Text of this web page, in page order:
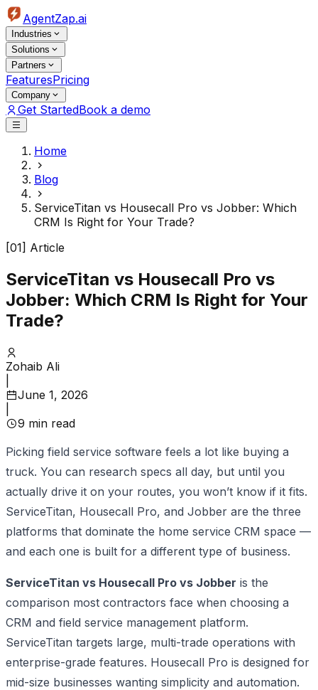
AgentZap.ai
Industries
Solutions
Partners
FeaturesPricing
Company
Get StartedBook a demo
Home
Blog
ServiceTitan vs Housecall Pro vs Jobber: Which
CRM Is Right for Your Trade?
[01] Article
ServiceTitan vs Housecall Pro vs
Jobber: Which CRM Is Right for Your
Trade?
Zohaib Ali
June 1, 2026
9 min read
Picking field service software feels a lot like buying a
truck. You can research specs all day, but until you
actually drive it on your routes, you won’t know if it fits.
ServiceTitan, Housecall Pro, and Jobber are the three
platforms that dominate the home service CRM space —
and each one is built for a different type of business.
ServiceTitan vs Housecall Pro vs Jobber is the
comparison most contractors face when choosing a
CRM and field service management platform.
ServiceTitan targets large, multi-trade operations with
enterprise-grade features. Housecall Pro is designed for
mid-size businesses wanting simplicity and automation.